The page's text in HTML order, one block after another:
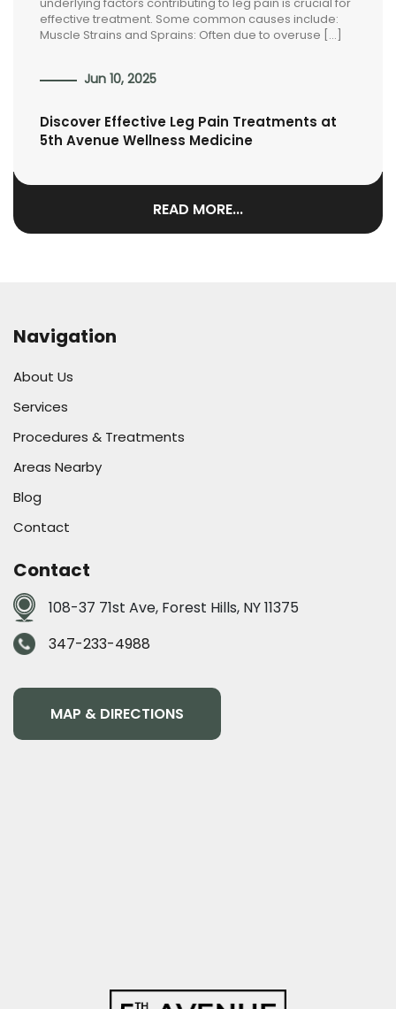
underlying factors contributing to leg pain is crucial for
effective treatment. Some common causes include:
Muscle Strains and Sprains: Often due to overuse […]
Jun 10, 2025
Discover Effective Leg Pain Treatments at
5th Avenue Wellness Medicine
READ MORE...
Navigation
About Us
Services
Procedures & Treatments
Areas Nearby
Blog
Contact
Contact
108-37 71st Ave, Forest Hills, NY 11375
347-233-4988
MAP & DIRECTIONS